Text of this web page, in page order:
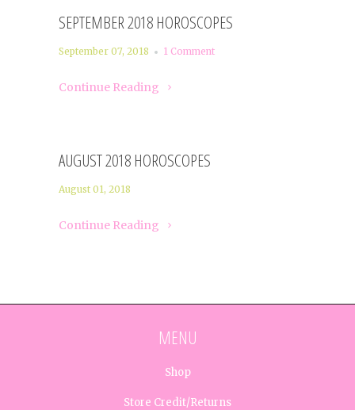
SEPTEMBER 2018 HOROSCOPES
September 07, 2018 1 Comment
Continue Reading
AUGUST 2018 HOROSCOPES
August 01, 2018
Continue Reading
MENU
Shop
Store Credit/Returns